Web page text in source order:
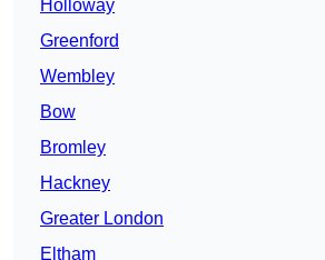
Holloway
Greenford
Wembley
Bow
Bromley
Hackney
Greater London
Eltham